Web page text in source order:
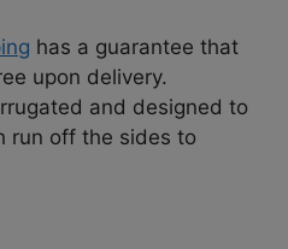
has a guarantee that
upon delivery.
and designed to
run off the sides to